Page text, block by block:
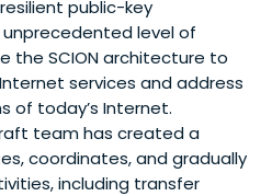
public-key
level of
the SCION architecture to
services and address
of today’s Internet.
team has created a
coordinates, and gradually
including transfer